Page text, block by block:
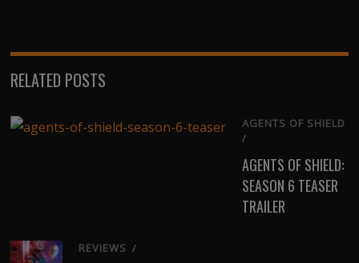
RELATED POSTS
AGENTS OF SHIELD
/
AGENTS OF SHIELD:
SEASON 6 TEASER
TRAILER
REVIEWS /